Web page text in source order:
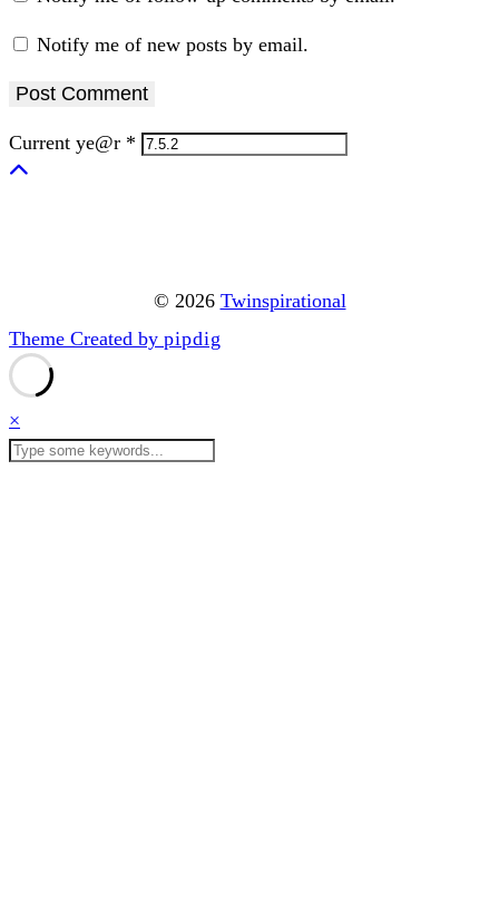
Notify me of new posts by email.
Current ye@r *
© 2026 Twinspirational
Theme Created by pipdig
×